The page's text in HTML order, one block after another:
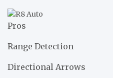
Pros
Range Detection
Directional Arrows